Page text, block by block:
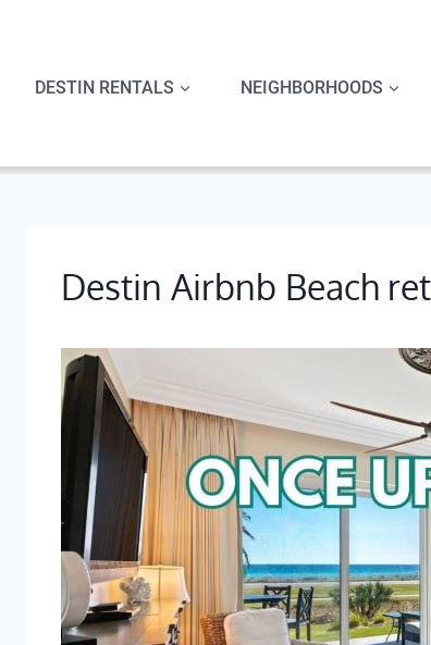
DESTIN RENTALS NEIGHBORHOODS
Destin Airbnb Beach